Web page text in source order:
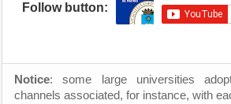
Follow button:
Notice: some large universities
channels associated, for instance, with